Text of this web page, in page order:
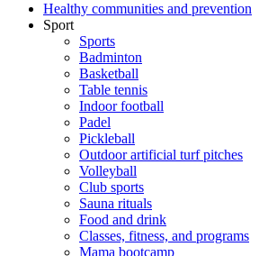
Healthy communities and prevention
Sport
Sports
Badminton
Basketball
Table tennis
Indoor football
Padel
Pickleball
Outdoor artificial turf pitches
Volleyball
Club sports
Sauna rituals
Food and drink
Classes, fitness, and programs
Mama bootcamp